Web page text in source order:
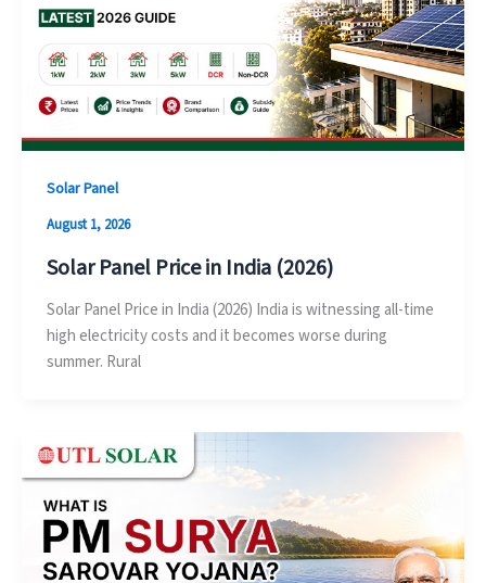
Solar Panel
August 1, 2026
Solar Panel Price in India (2026)
Solar Panel Price in India (2026) India is witnessing all-time
high electricity costs and it becomes worse during
summer. Rural